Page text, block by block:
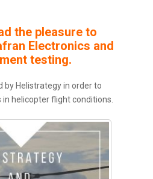
the pleasure to
Electronics and
testing.
by Helistrategy in order to
helicopter flight conditions.